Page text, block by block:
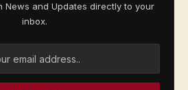
News and Updates directly to your
inbox.